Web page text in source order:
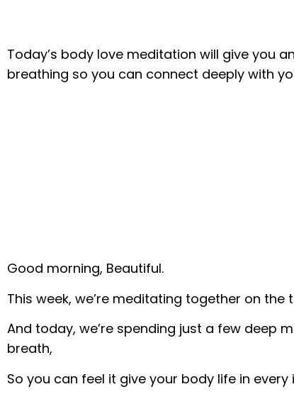
Today’s body love meditation will give you
breathing so you can connect deeply with
Good morning, Beautiful.
This week, we’re meditating together on
And today, we’re spending just a few deep
breath,
So you can feel it give your body life in every